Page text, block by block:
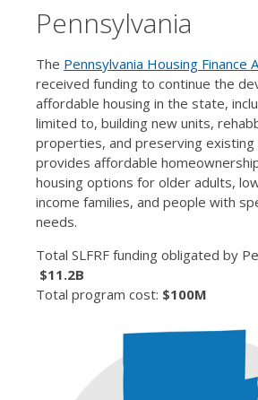
Pennsylvania
The Pennsylvania Housing Finance
received funding to continue the
affordable housing in the state,
limited to, building new units,
properties, and preserving existing
provides affordable
housing options for older adults,
income families, and people with
needs.
Total SLFRF funding obligated by
$11.2B
Total program cost: $100M